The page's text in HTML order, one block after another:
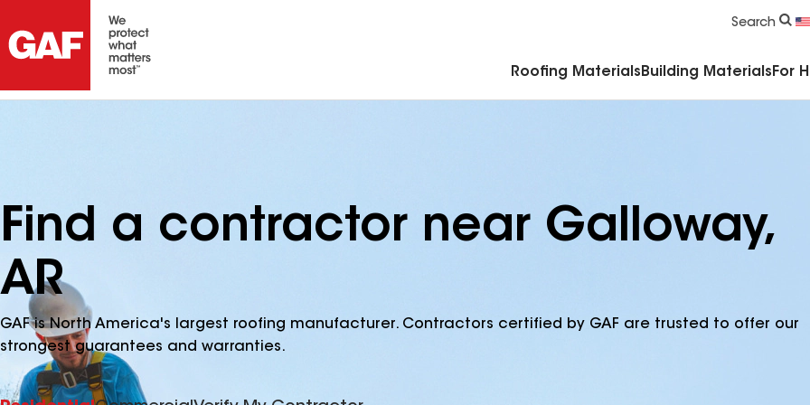
Search
Roofing Materials Building Materials For
Find a contractor near Galloway,
AR
GAF is North America's largest roofing manufacturer. Contractors certified by GAF are trusted to offer our
strongest guarantees and warranties.